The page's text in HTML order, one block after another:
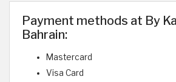
Payment methods at By
Bahrain:
Mastercard
Visa Card